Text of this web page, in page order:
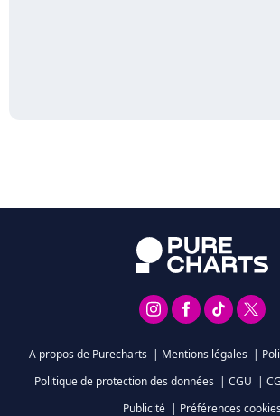
A propos de Purecharts | Mentions légales |
Politique de protection des données | CGU |
Publicité | Préférences cookies